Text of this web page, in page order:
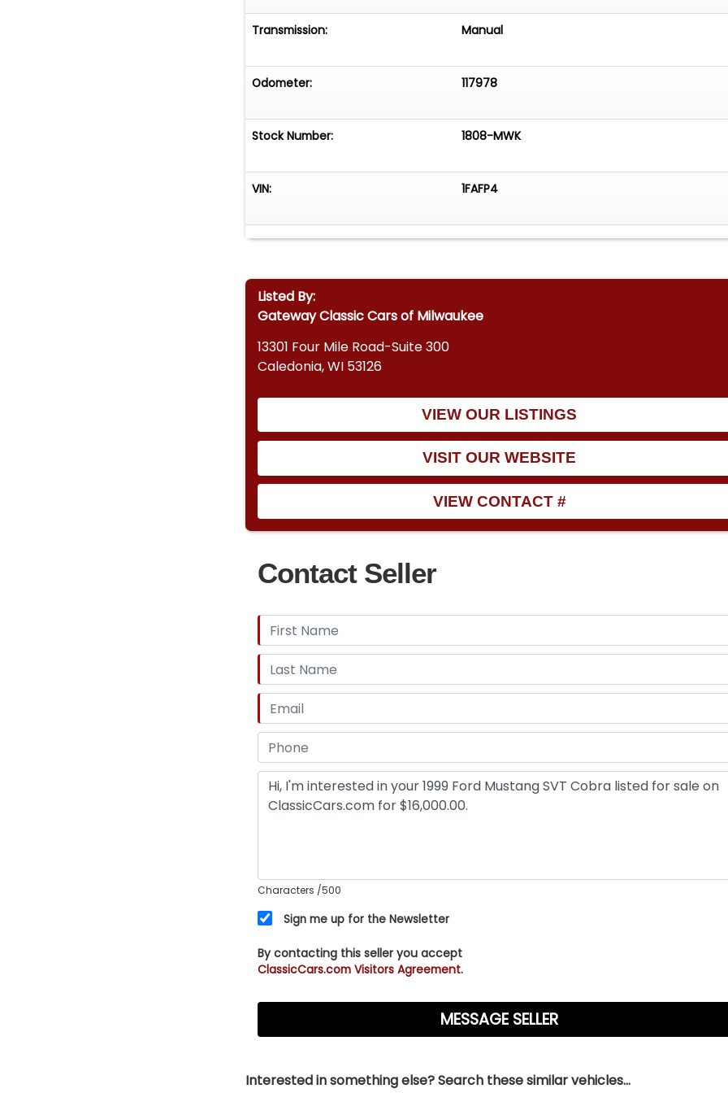
Transmission: Manual
Odometer: 117978
Stock Number: 1808-MWK
VIN: 1FAFP4
Listed By:
Gateway Classic Cars of Milwaukee
13301 Four Mile Road-Suite 300
Caledonia, WI 53126
VIEW OUR LISTINGS
VISIT OUR WEBSITE
VIEW CONTACT #
Contact Seller
Characters /500
Sign me up for the Newsletter
By contacting this seller you accept
ClassicCars.com Visitors Agreement.
Interested in something else? Search these similar vehicles...